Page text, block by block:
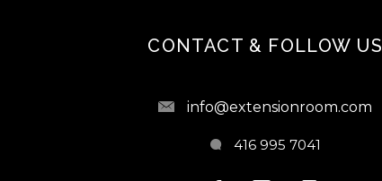
CONTACT & FOLLOW US
info@extensionroom.com
416 995 7041